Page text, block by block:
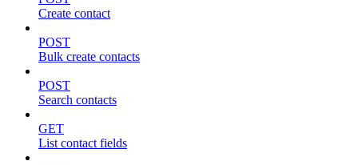
Create contact
POST
Bulk create contacts
POST
Search contacts
GET
List contact fields